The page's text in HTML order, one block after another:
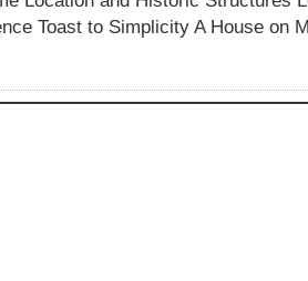
Toast to Simplicity A House on